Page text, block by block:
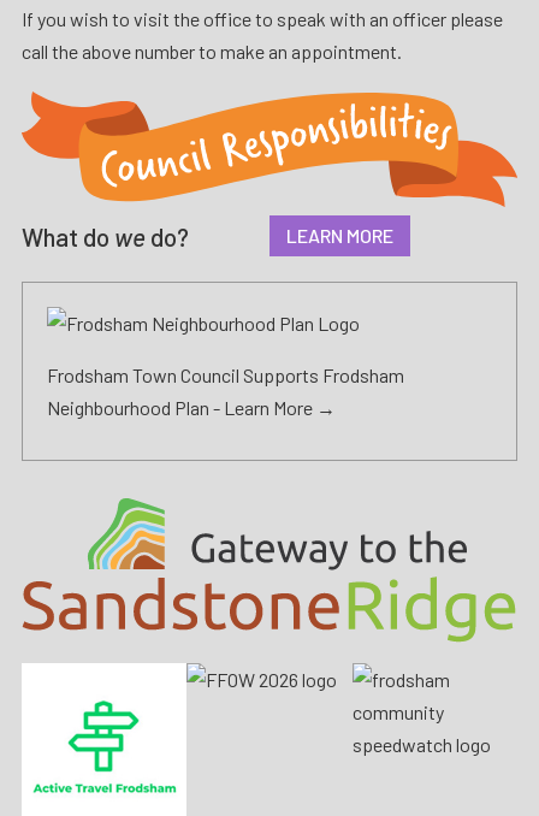
If you wish to visit the office to speak with an officer please
call the above number to make an appointment.
What do we do? LEARN MORE
Frodsham Town Council Supports Frodsham
Neighbourhood Plan - Learn More →